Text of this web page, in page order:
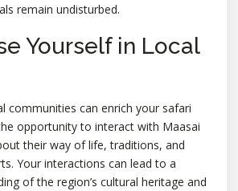
remain undisturbed.
Yourself in Local
communities can enrich your safari
opportunity to interact with Maasai
their way of life, traditions, and
Your interactions can lead to a
of the region’s cultural heritage and